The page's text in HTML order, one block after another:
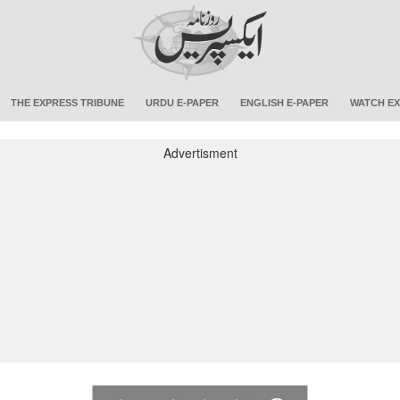
THE EXPRESS TRIBUNE URDU E-PAPER ENGLISH E-PAPER WATCH
Advertisment